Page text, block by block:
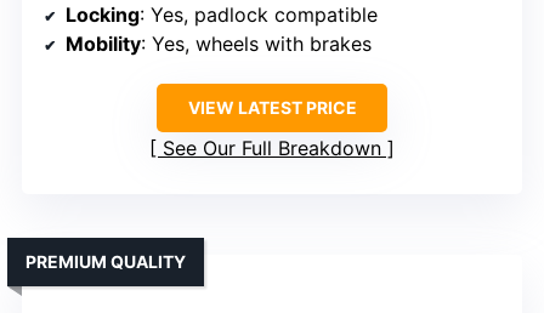
Locking: Yes, padlock compatible
Mobility: Yes, wheels with brakes
VIEW LATEST PRICE
See Our Full Breakdown
PREMIUM QUALITY